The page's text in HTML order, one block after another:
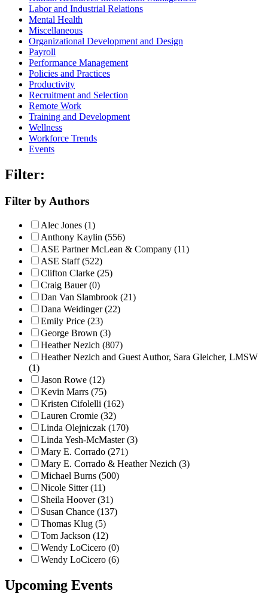
Labor and Industrial Relations
Mental Health
Miscellaneous
Organizational Development and Design
Payroll
Performance Management
Policies and Practices
Productivity
Recruitment and Selection
Remote Work
Training and Development
Wellness
Workforce Trends
Events
Filter:
Filter by Authors
Alec Jones (1)
Anthony Kaylin (556)
ASE Partner McLean & Company (11)
ASE Staff (522)
Clifton Clarke (25)
Craig Bauer (0)
Dan Van Slambrook (21)
Dana Weidinger (22)
Emily Price (23)
George Brown (3)
Heather Nezich (807)
Heather Nezich and Guest Author, Sara Gleicher, LMSW
(1)
Jason Rowe (12)
Kevin Marrs (75)
Kristen Cifolelli (162)
Lauren Cromie (32)
Linda Olejniczak (170)
Linda Yesh-McMaster (3)
Mary E. Corrado (271)
Mary E. Corrado & Heather Nezich (3)
Michael Burns (500)
Nicole Sitter (11)
Sheila Hoover (31)
Susan Chance (137)
Thomas Klug (5)
Tom Jackson (12)
Wendy LoCicero (0)
Wendy LoCicero (6)
Upcoming Events